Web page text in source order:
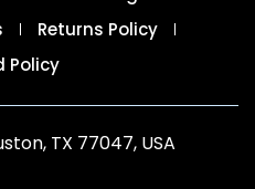
Returns Policy
Policy
TX 77047, USA